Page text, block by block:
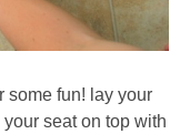
some fun! lay your
seat on top with